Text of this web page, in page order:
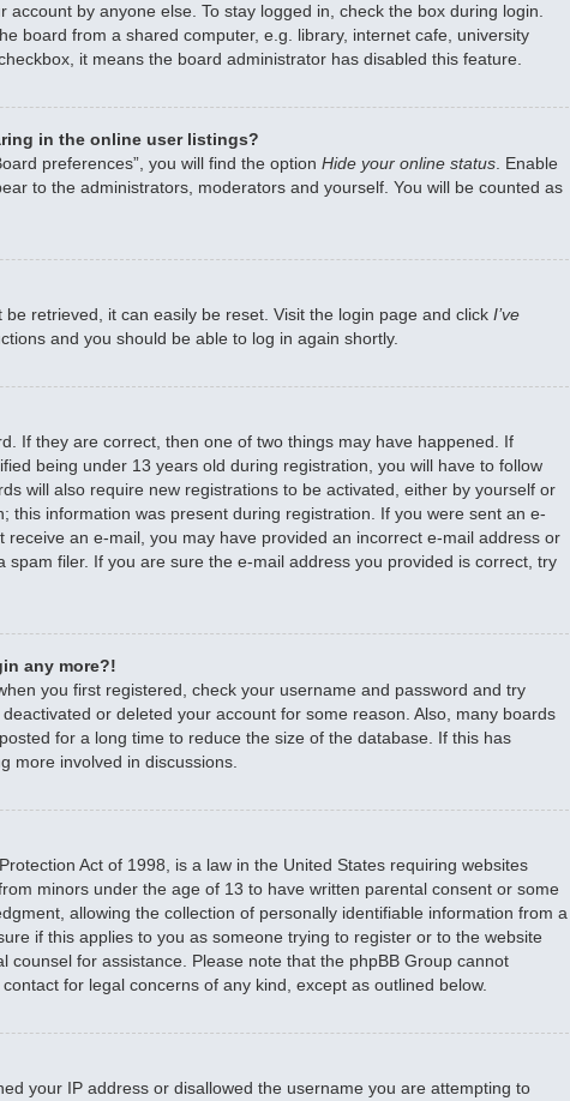
account by anyone else. To stay logged in, check the box during login.
board from a shared computer, e.g. library, internet cafe, university
it means the board administrator has disabled this feature.
in the online user listings?
preferences”, you will find the option Hide your online status . Enable
to the administrators, moderators and yourself. You will be counted as
be retrieved, it can easily be reset. Visit the login page and click I’ve
and you should be able to log in again shortly.
If they are correct, then one of two things may have happened. If
being under 13 years old during registration, you will have to follow
will also require new registrations to be activated, either by yourself or
this information was present during registration. If you were sent an e-
receive an e-mail, you may have provided an incorrect e-mail address or
spam filer. If you are sure the e-mail address you provided is correct, try
any more?!
you first registered, check your username and password and try
or deleted your account for some reason. Also, many boards
for a long time to reduce the size of the database. If this has
more involved in discussions.
Act of 1998, is a law in the United States requiring websites
minors under the age of 13 to have written parental consent or some
allowing the collection of personally identifiable information from a
if this applies to you as someone trying to register or to the website
counsel for assistance. Please note that the phpBB Group cannot
for legal concerns of any kind, except as outlined below.
your IP address or disallowed the username you are attempting to